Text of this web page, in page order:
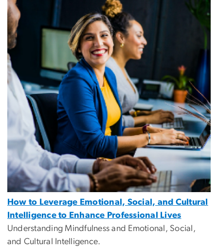
How to Leverage Emotional, Social, and Cultural
Intelligence to Enhance Professional Lives
Understanding Mindfulness and Emotional, Social,
and Cultural Intelligence.